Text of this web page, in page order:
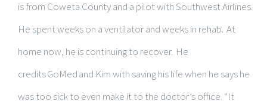
is from Coweta County and a pilot with Southwest Airlines.
He spent weeks on a ventilator and weeks in rehab. At
home now, he is continuing to recover. He
credits GoMed and Kim with saving his life when he says he
was too sick to even make it to the doctor’s office. “It